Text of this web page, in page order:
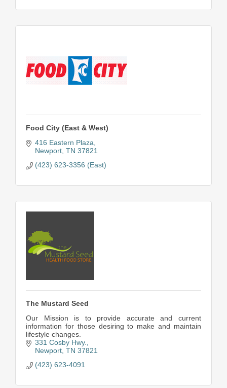
Food City (East & West)
416 Eastern Plaza
Newport TN 37821
(423) 623-3356 (East)
The Mustard Seed
Our Mission is to provide accurate and current
information for those desiring to make and maintain
lifestyle changes.
331 Cosby Hwy.
Newport TN 37821
(423) 623-4091